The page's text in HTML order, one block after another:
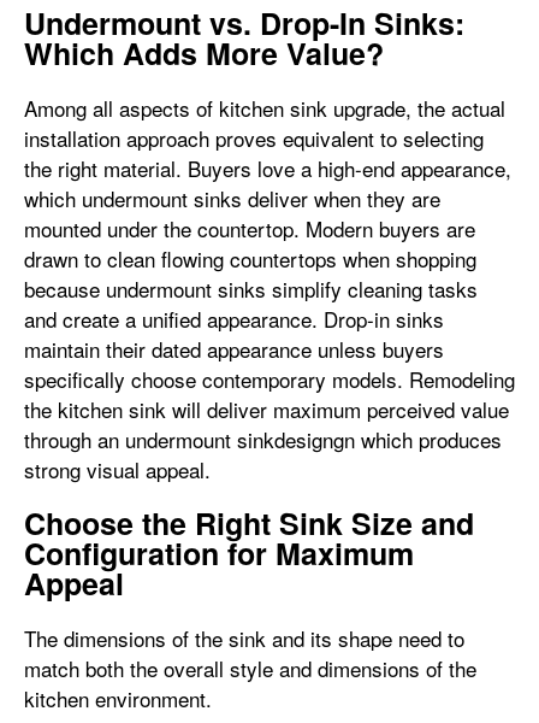
Undermount vs. Drop-In Sinks:
Which Adds More Value?
Among all aspects of kitchen sink upgrade, the actual
installation approach proves equivalent to selecting
the right material. Buyers love a high-end appearance,
which undermount sinks deliver when they are
mounted under the countertop. Modern buyers are
drawn to clean flowing countertops when shopping
because undermount sinks simplify cleaning tasks
and create a unified appearance. Drop-in sinks
maintain their dated appearance unless buyers
specifically choose contemporary models. Remodeling
the kitchen sink will deliver maximum perceived value
through an undermount sinkdesigngn which produces
strong visual appeal.
Choose the Right Sink Size and
Configuration for Maximum
Appeal
The dimensions of the sink and its shape need to
match both the overall style and dimensions of the
kitchen environment.